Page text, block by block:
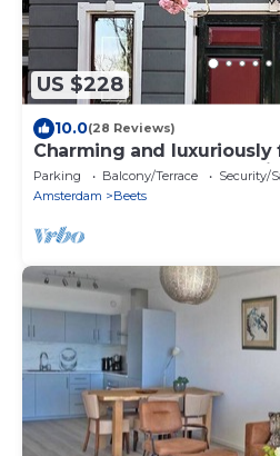
US $228
10.0(28 Reviews)
Charming and luxuriously
house on the Beemster
Parking Balcony/Terrace
Security/
Amsterdam
Beets